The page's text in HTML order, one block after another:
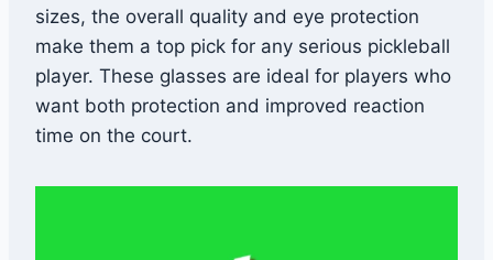
sizes, the overall quality and eye protection
make them a top pick for any serious pickleball
player. These glasses are ideal for players who
want both protection and improved reaction
time on the court.